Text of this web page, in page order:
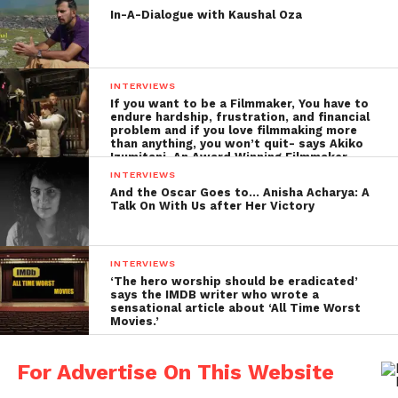
depicted in the film. Around 25-30 people were
consulted about their experiences. And also the
relatives and-
At the sets of pathemari
family
members
who had
their sons
and
husbands
working
abroad
shared
their
stories.
gradual transformation of their houses as years go
In-A-Dialogue with Kaushal Oza
INTERVIEWS
If you want to be a Filmmaker, You have to
endure hardship, frustration, and financial
problem and if you love filmmaking more
than anything, you won’t quit- says Akiko
Izumitani, An Award Winning Filmmaker
INTERVIEWS
And the Oscar Goes to… Anisha Acharya: A
Talk On With Us after Her Victory
INTERVIEWS
‘The hero worship should be eradicated’
says the IMDB writer who wrote a
sensational article about ‘All Time Worst
Movies.’
For Advertise On This Website